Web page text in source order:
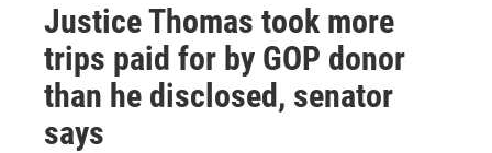
Justice Thomas took more
trips paid for by GOP donor
than he disclosed, senator
says